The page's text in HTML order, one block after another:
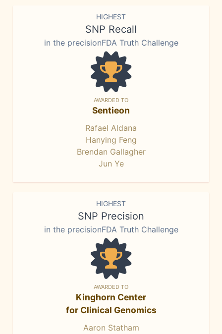
HIGHEST
SNP Recall
in the precisionFDA Truth Challenge
AWARDED TO
Sentieon
Rafael Aldana
Hanying Feng
Brendan Gallagher
Jun Ye
HIGHEST
SNP Precision
in the precisionFDA Truth Challenge
AWARDED TO
Kinghorn Center
for Clinical Genomics
Aaron Statham